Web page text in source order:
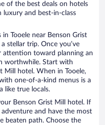
of the best deals on hotels
luxury and best-in-class
Tooele near Benson Grist
stellar trip. Once you’ve
attention toward planning an
worthwhile. Start with
Mill hotel. When in Tooele,
one-of-a-kind menus is a
like true locals.
Benson Grist Mill hotel. If
and have the most
beaten path. Choose the